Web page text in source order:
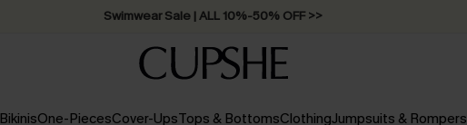
Swimwear Sale | ALL 10%-50% OFF >>
BikinisOne-PiecesCover-UpsTops & BottomsClothingJumpsuits & Rompers